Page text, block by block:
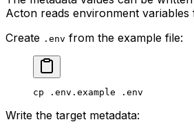
Acton reads environment variables
Create .env from the example file:
cp .env.example .env
Write the target metadata: